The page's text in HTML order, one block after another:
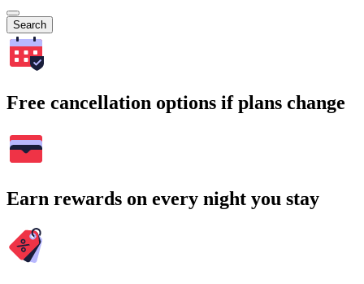
Search
Free cancellation options if plans change
Earn rewards on every night you stay